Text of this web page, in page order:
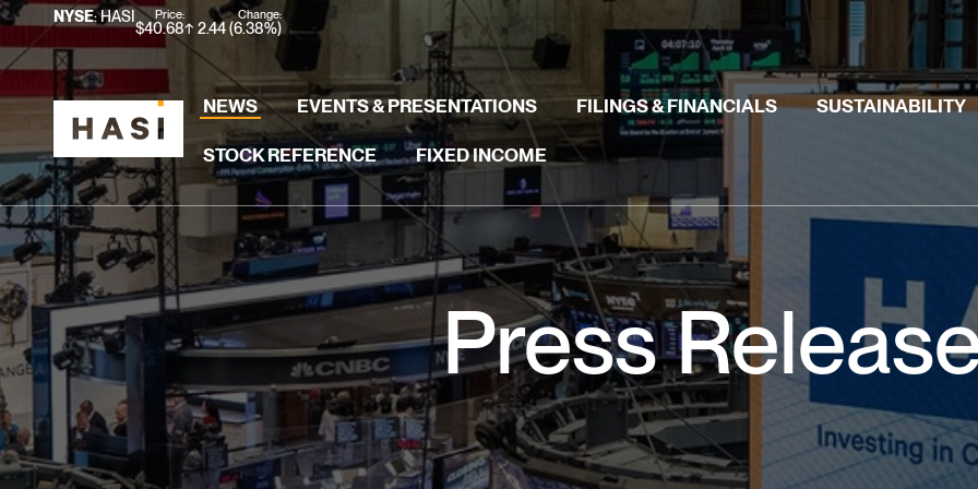
Stock Information
NYSE: HASI Price:
$40.68
Change:
2.44(6.38%)
NEWS EVENTS & PRESENTATIONS FILINGS & FINANCIALS SUSTAINABILITY
STOCK REFERENCE FIXED INCOME
Press